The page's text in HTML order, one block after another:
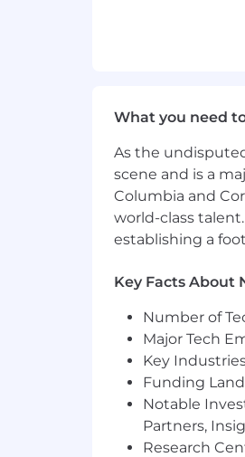
or any other
Agency and
Liftoff does not
No fee will be
candidates
request has
Applicant
What you need
As the
scene and is a
Columbia and
world-class
establishing a
Key Facts About
Number of
Major Tech
Key
Funding
Notable
Partners,
Research